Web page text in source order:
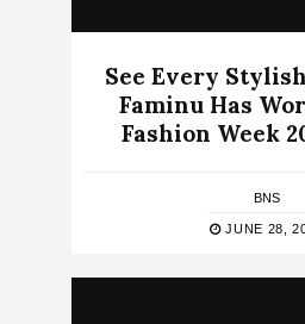
See Every
Faminu Has
Fashion Week
BNS
JUNE 28,